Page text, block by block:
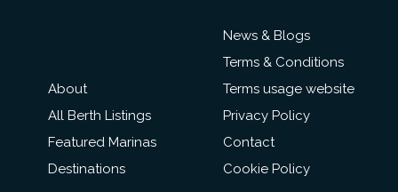
About
All Berth Listings
Featured Marinas
Destinations
News & Blogs
Terms & Conditions
Terms usage website
Privacy Policy
Contact
Cookie Policy